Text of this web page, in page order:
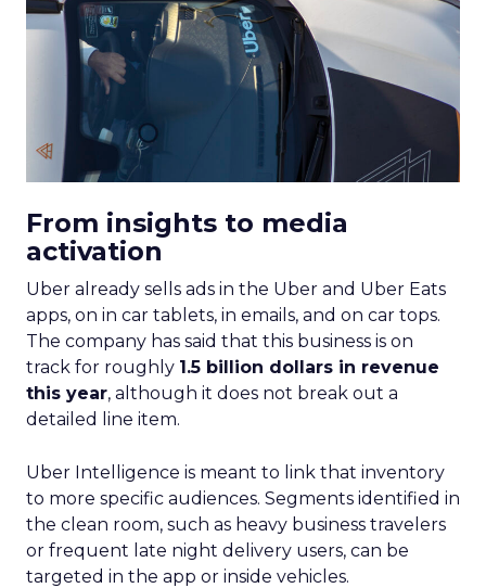
From insights to media
activation
Uber already sells ads in the Uber and Uber Eats
apps, on in car tablets, in emails, and on car tops.
The company has said that this business is on
track for roughly 1.5 billion dollars in revenue
this year, although it does not break out a
detailed line item.
Uber Intelligence is meant to link that inventory
to more specific audiences. Segments identified in
the clean room, such as heavy business travelers
or frequent late night delivery users, can be
targeted in the app or inside vehicles.